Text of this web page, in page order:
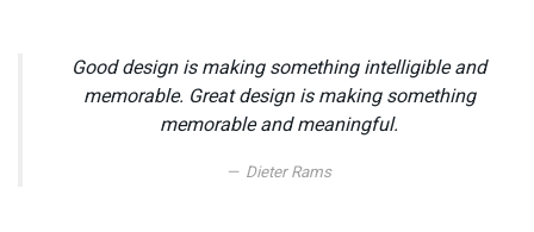
Good design is making something intelligible and
memorable. Great design is making something
memorable and meaningful.
Dieter Rams